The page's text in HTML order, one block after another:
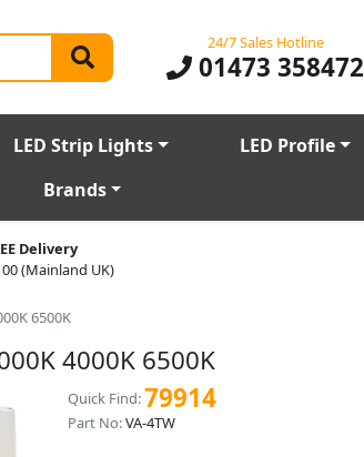
24/7 Sales Hotline
01473 358472
LED Strip Lights LED Profile
Brands
Delivery
(Mainland UK)
6500K
4000K 6500K
Quick Find:79914
Part No:VA-4TW